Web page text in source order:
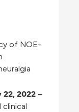
of NOE-
22, 2022–